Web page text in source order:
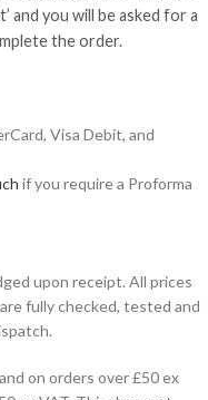
and you will be asked for a
the order.
Visa Debit, and
if you require a Proforma
upon receipt. All prices
fully checked, tested and
on orders over £50 ex